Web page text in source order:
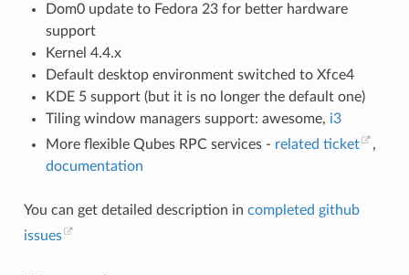
Dom0 update to Fedora 23 for better hardware
support
Kernel 4.4.x
Default desktop environment switched to Xfce4
KDE 5 support (but it is no longer the default one)
Tiling window managers support: awesome, i3
More flexible Qubes RPC services - related ticket
,
documentation
You can get detailed description in completed github
issues